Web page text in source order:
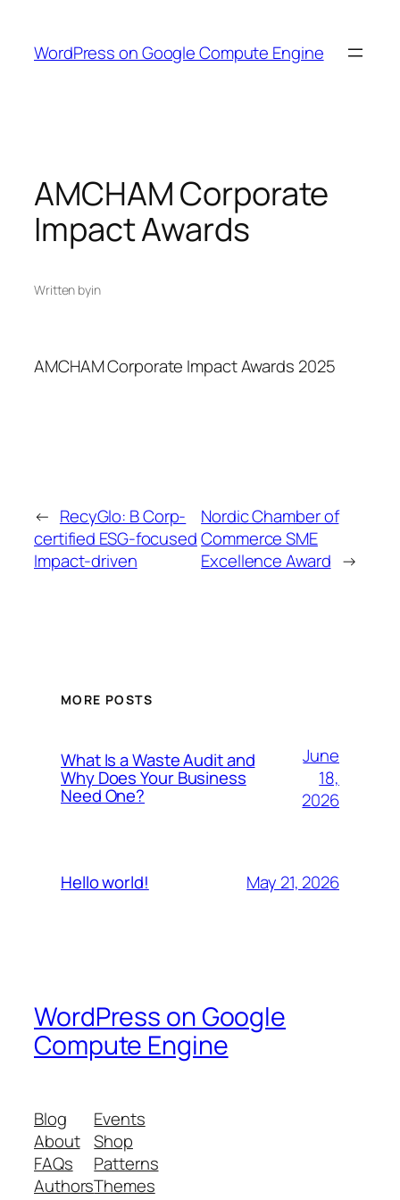
content
WordPress on Google Compute Engine
AMCHAM Corporate
Impact Awards
Written byin
AMCHAM Corporate Impact Awards 2025
← RecyGlo: B Corp-
certified ESG-focused
Impact-driven
Nordic Chamber of
Commerce SME
Excellence Award →
MORE POSTS
What Is a Waste Audit and
Why Does Your Business
Need One?
June
18,
2026
Hello world! May 21, 2026
WordPress on Google
Compute Engine
Blog
About
FAQs
Authors
Events
Shop
Patterns
Themes